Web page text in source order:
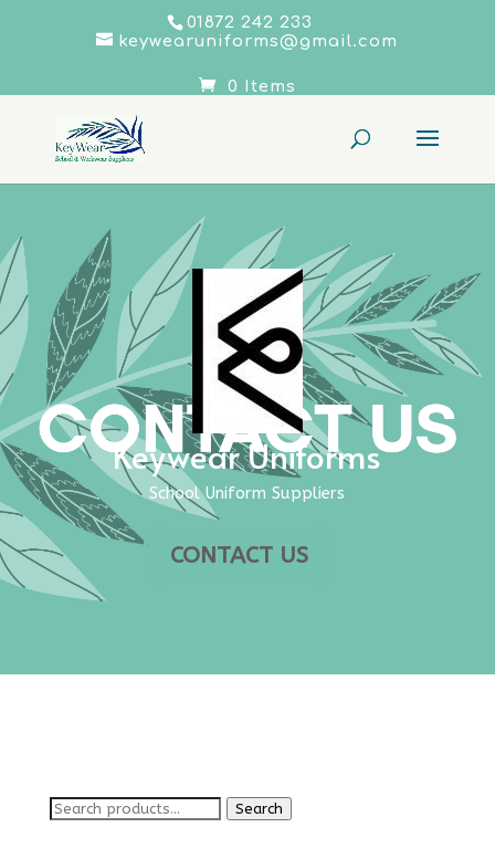
01872 242 233
keywearuniforms@gmail.com
0 Items
Keywear Uniforms
School Uniform Suppliers
CONTACT US
Search
for:
Search